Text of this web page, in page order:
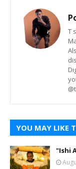
T
YOU MAY LIKE
"Ishi